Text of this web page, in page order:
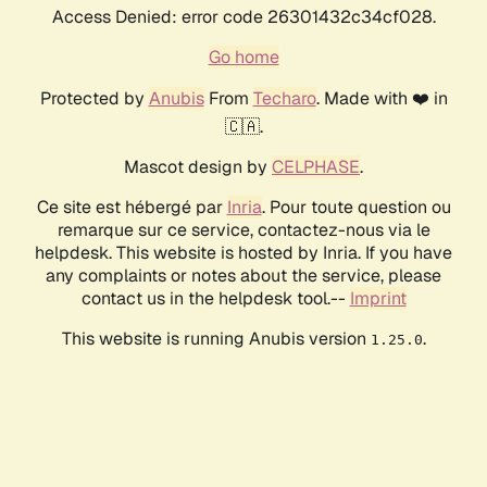
Access Denied: error code 26301432c34cf028.
Go home
Protected by AnubisFrom Techaro. Made with ❤️ in
🇨🇦.
Mascot design by CELPHASE.
Ce site est hébergé par Inria. Pour toute question ou
remarque sur ce service, contactez-nous via le
helpdesk. This website is hosted by Inria. If you have
any complaints or notes about the service, please
contact us in the helpdesk tool.-- Imprint
This website is running Anubis version 1.25.0.